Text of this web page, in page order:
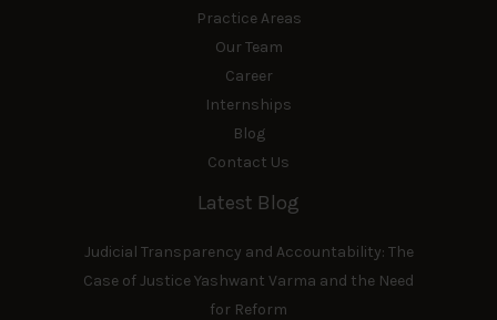
Practice Areas
Our Team
Career
Internships
Blog
Contact Us
Latest Blog
Judicial Transparency and Accountability: The
Case of Justice Yashwant Varma and the Need
for Reform